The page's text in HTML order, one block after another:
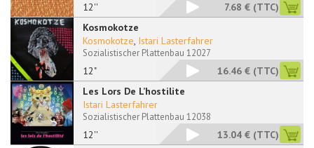
12'' 7.68 € (TTC)
Kosmokotze
12"
Kosmokotze, Istari Lasterfahrer
Sozialistischer Plattenbau 12027
16.46 € (TTC)
Les Lors De L’hostilite
12''
Istari Lasterfahrer
Sozialistischer Plattenbau 12038
13.04 € (TTC)